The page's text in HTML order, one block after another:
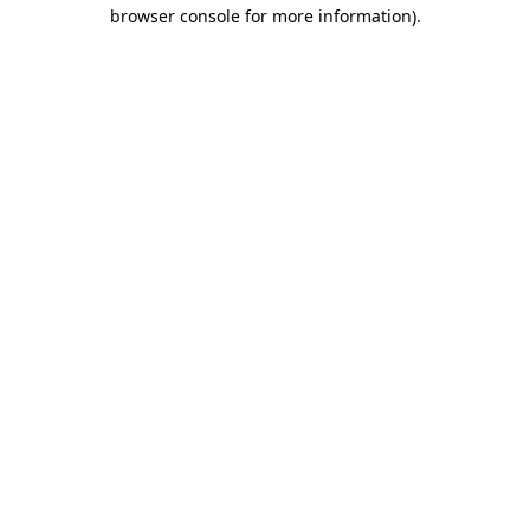
browser console for more information).